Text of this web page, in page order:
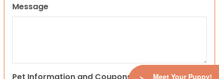
Message
Pet Information and Coupons Meet Your Puppy!